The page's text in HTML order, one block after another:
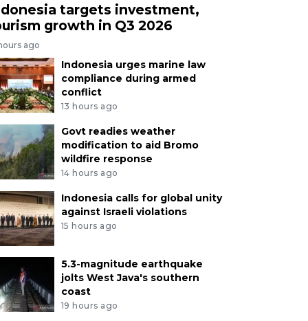
targets investment,
growth in Q3 2026
ago
Indonesia urges marine law
compliance during armed
conflict
13 hours ago
Govt readies weather
modification to aid Bromo
wildfire response
14 hours ago
Indonesia calls for global unity
against Israeli violations
15 hours ago
5.3-magnitude earthquake
jolts West Java's southern
coast
19 hours ago